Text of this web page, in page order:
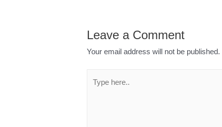
Leave a Comment
Your email address will not be published.